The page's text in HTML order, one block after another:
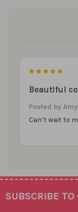
Beautiful
Posted by
Can’t wait to
Footer
SUBSCRIBE